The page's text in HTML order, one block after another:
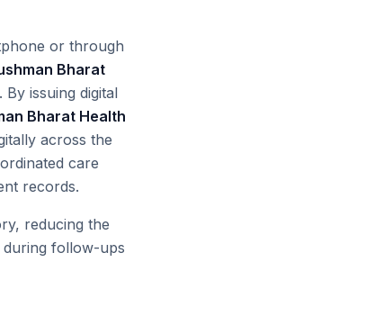
or through
Bharat
issuing digital
Bharat Health
across the
care
records.
reducing the
during follow-ups